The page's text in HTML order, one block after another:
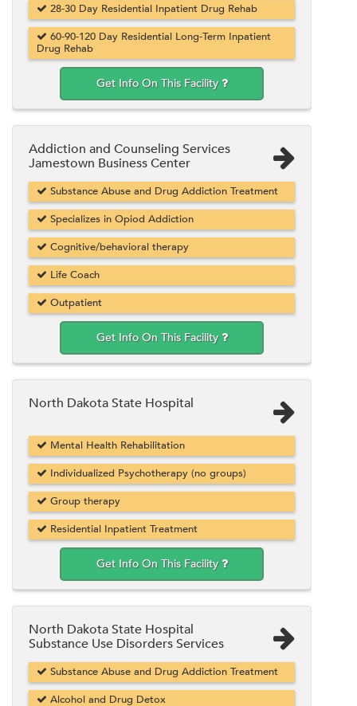
28-30 Day Residential Inpatient Drug Rehab
60-90-120 Day Residential Long-Term Inpatient
Drug Rehab
Get Info On This Facility
Addiction and Counseling Services
Jamestown Business Center
Substance Abuse and Drug Addiction Treatment
Specializes in Opiod Addiction
Cognitive/behavioral therapy
Life Coach
Outpatient
Get Info On This Facility
North Dakota State Hospital
Mental Health Rehabilitation
Individualized Psychotherapy (no groups)
Group therapy
Residential Inpatient Treatment
Get Info On This Facility
North Dakota State Hospital
Substance Use Disorders Services
Substance Abuse and Drug Addiction Treatment
Alcohol and Drug Detox